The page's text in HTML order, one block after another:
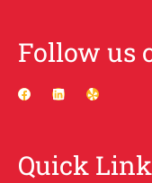
Follow us
Quick